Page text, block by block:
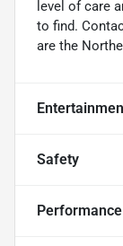
level of care
to find.
are the
Safety